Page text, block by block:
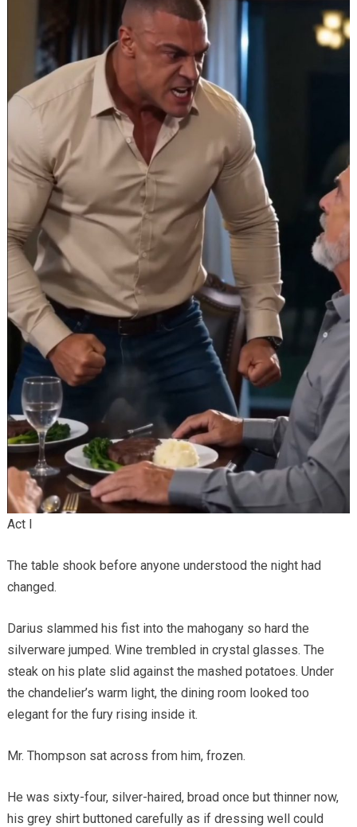
Act I
The table shook before anyone understood the night had
changed.
Darius slammed his fist into the mahogany so hard the
silverware jumped. Wine trembled in crystal glasses. The
steak on his plate slid against the mashed potatoes. Under
the chandelier’s warm light, the dining room looked too
elegant for the fury rising inside it.
Mr. Thompson sat across from him, frozen.
He was sixty-four, silver-haired, broad once but thinner now,
his grey shirt buttoned carefully as if dressing well could